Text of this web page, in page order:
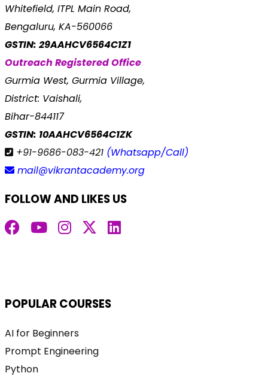
Whitefield, ITPL Main Road,
Bengaluru, KA-560066
GSTIN: 29AAHCV6564C1Z1
Outreach Registered Office
Gurmia West, Gurmia Village,
District: Vaishali,
Bihar-844117
GSTIN: 10AAHCV6564C1ZK
+91-9686-083-421 (Whatsapp/Call)
mail@vikrantacademy.org
FOLLOW AND LIKES US
POPULAR COURSES
AI for Beginners
Prompt Engineering
Python